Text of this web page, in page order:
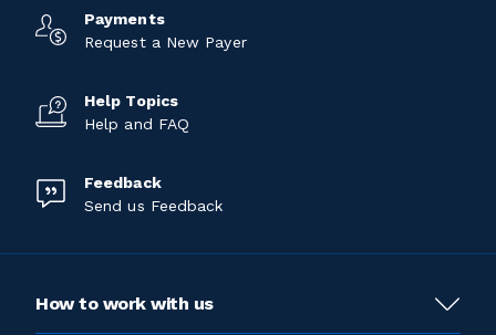
Payments
Request a New Payer
Help Topics
Help and FAQ
Feedback
Send us Feedback
How to work with us